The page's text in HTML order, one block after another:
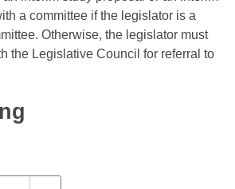
Business Meetings
Committee
Agendas
Constitution of 1874
a committee if the legislator is a
Otherwise, the legislator must
the Legislative Council for referral to